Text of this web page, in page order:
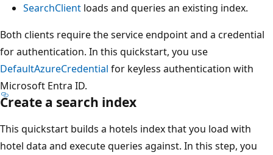
SearchClient loads and queries an existing index.
Both clients require the service endpoint and a credential
for authentication. In this quickstart, you use
DefaultAzureCredential for keyless authentication with
Microsoft Entra ID.
Create a search index
This quickstart builds a hotels index that you load with
hotel data and execute queries against. In this step, you